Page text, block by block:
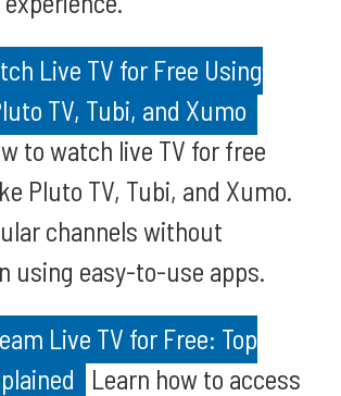
Live TV for Free Using
TV, Tubi, and Xumo
to watch live TV for free
Pluto TV, Tubi, and Xumo.
channels without
using easy-to-use apps.
Live TV for Free: Top
Learn how to access